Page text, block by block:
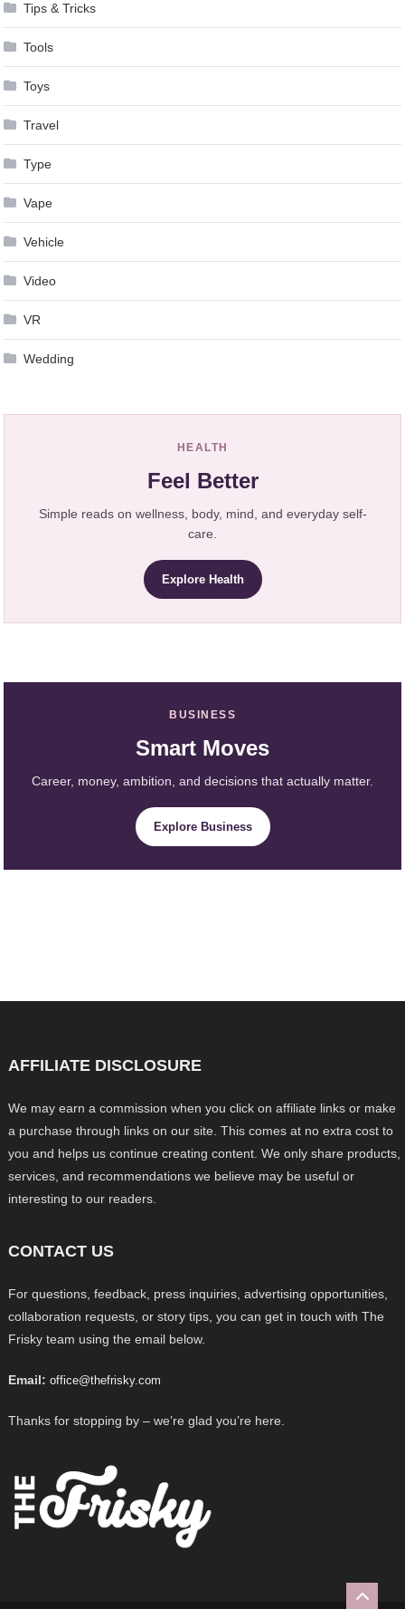
Tips & Tricks
Tools
Toys
Travel
Type
Vape
Vehicle
Video
VR
Wedding
HEALTH
Feel Better
Simple reads on wellness, body, mind, and everyday self-
care.
Explore Health
BUSINESS
Smart Moves
Career, money, ambition, and decisions that actually matter.
Explore Business
AFFILIATE DISCLOSURE
We may earn a commission when you click on affiliate links or make
a purchase through links on our site. This comes at no extra cost to
you and helps us continue creating content. We only share products,
services, and recommendations we believe may be useful or
interesting to our readers.
CONTACT US
For questions, feedback, press inquiries, advertising opportunities,
collaboration requests, or story tips, you can get in touch with The
Frisky team using the email below.
Email: office@thefrisky.com
Thanks for stopping by – we’re glad you’re here.